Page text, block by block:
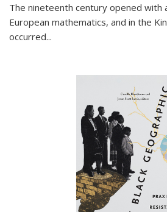
The nineteenth century opened with
European mathematics, and in the
occurred...